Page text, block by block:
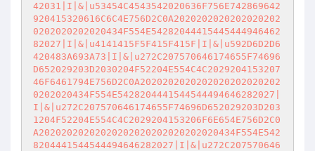
42031|I|&|u53454C4543542020636F756E742869642
920415320616C6C4E756D2C0A2020202020202020202
0202020202020434F554E54282044415445444946462
82027|I|&|u4141415F5F415F415F|I|&|u592D6D2D6
420483A693A73|I|&|u272C207570646174655F74696
D652029203D2030204F52204E554C4C2029204153207
46F6461794E756D2C0A2020202020202020202020202
0202020434F554E5428204441544544494646282027|
I|&|u272C207570646174655F74696D652029203D203
1204F52204E554C4C2029204153206F6E654E756D2C0
A20202020202020202020202020202020434F554E542
8204441544544494646282027|I|&|u272C207570646